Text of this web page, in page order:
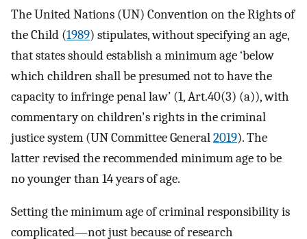
The United Nations (UN) Convention on the Rights of
the Child (1989) stipulates, without specifying an age,
that states should establish a minimum age ‘below
which children shall be presumed not to have the
capacity to infringe penal law’ (1, Art.40(3) (a)), with
commentary on children's rights in the criminal
justice system (UN Committee General2019). The
latter revised the recommended minimum age to be
no younger than 14 years of age.
Setting the minimum age of criminal responsibility is
complicated—not just because of research